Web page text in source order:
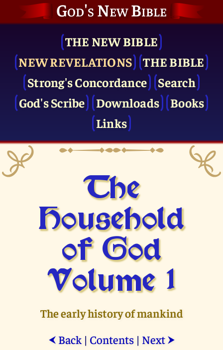
God's New Bible
THE NEW BIBLE
NEW REVELATIONS
THE BIBLE
Strong's Concordance
Search
God's Scribe
Downloads
Books
Links
The
Household
of God
Volume 1
The early history of mankind
⮜ Back| Contents| Next ⮞